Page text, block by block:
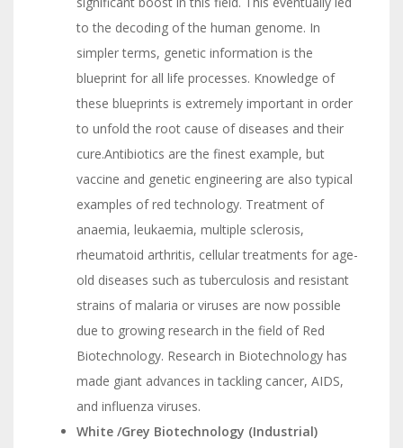
to the decoding of the human genome. In
simpler terms, genetic information is the
blueprint for all life processes. Knowledge of
these blueprints is extremely important in order
to unfold the root cause of diseases and their
cure.Antibiotics are the finest example, but
vaccine and genetic engineering are also typical
examples of red technology. Treatment of
anaemia, leukaemia, multiple sclerosis,
rheumatoid arthritis, cellular treatments for age-
old diseases such as tuberculosis and resistant
strains of malaria or viruses are now possible
due to growing research in the field of Red
Biotechnology. Research in Biotechnology has
made giant advances in tackling cancer, AIDS,
and influenza viruses.
White /Grey Biotechnology (Industrial)